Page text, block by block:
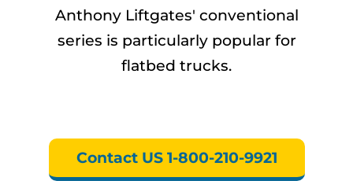
Anthony Liftgates' conventional
series is particularly popular for
flatbed trucks.
Contact US 1-800-210-9921